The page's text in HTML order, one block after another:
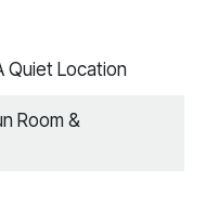
Quiet Location
Room &